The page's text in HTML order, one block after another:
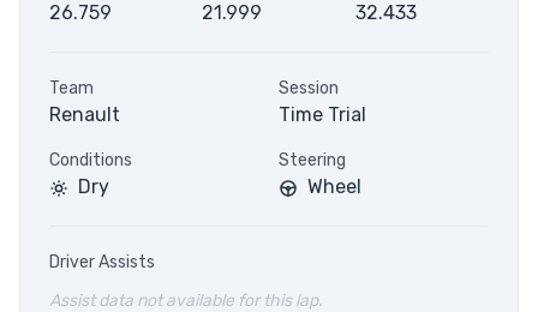
26.759 21.999 32.433
Team
Renault
Session
Time Trial
Conditions
Dry
Steering
Wheel
Driver Assists
Assist data not available for this lap.